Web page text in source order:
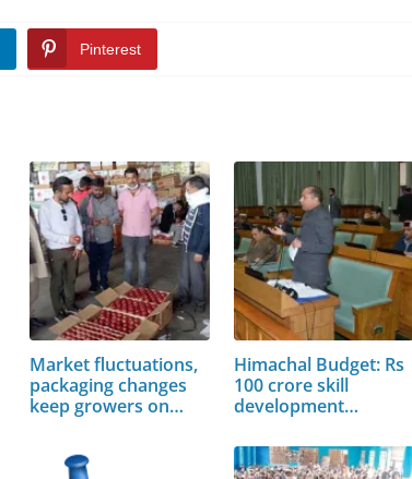
Pinterest
Market fluctuations,
packaging changes
keep growers on
Himachal Budget: Rs
100 crore skill
development…